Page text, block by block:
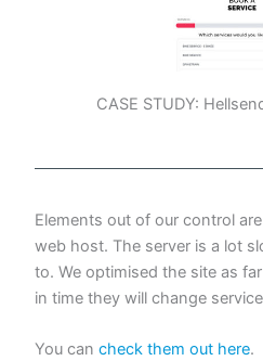
CASE STUDY:
Elements out of our control
web host. The server is a lot
to. We optimised the site as
in time they will change
You cancheck them out here.